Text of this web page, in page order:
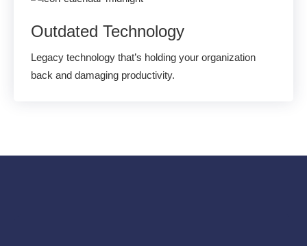
Outdated Technology
Legacy technology that’s holding your organization
back and damaging productivity.